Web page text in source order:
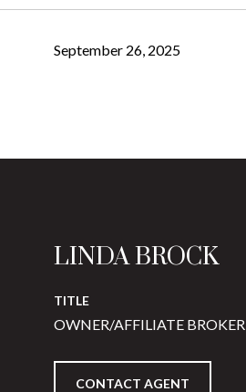
September 26, 2025
LINDA BROCK
TITLE
OWNER/AFFILIATE BROKER
CONTACT AGENT